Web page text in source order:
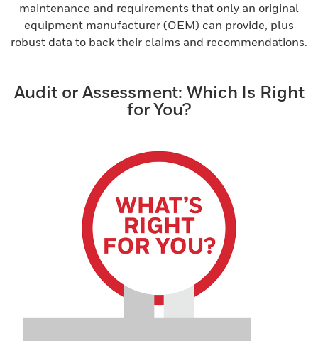
maintenance and requirements that only an original
equipment manufacturer (OEM) can provide, plus
robust data to back their claims and recommendations.
Audit or Assessment: Which Is Right
for You?